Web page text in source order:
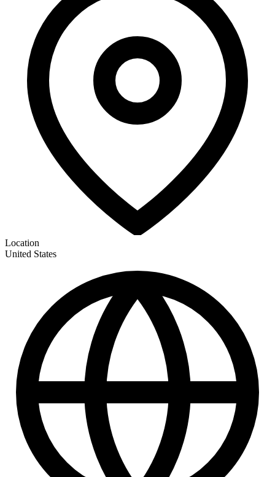
Location
United States